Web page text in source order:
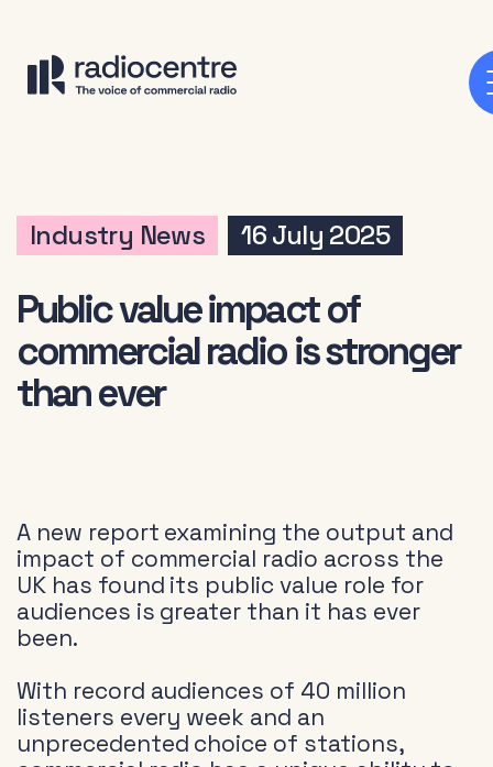
Industry News 16 July 2025
Public value impact of
commercial radio is stronger
than ever
A new report examining the output and
impact of commercial radio across the
UK has found its public value role for
audiences is greater than it has ever
been.
With record audiences of 40 million
listeners every week and an
unprecedented choice of stations,